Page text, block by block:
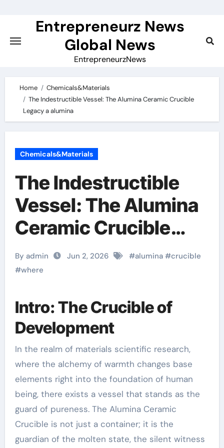
Entrepreneurz News
Global News
EntrepreneurzNews
Home
Chemicals&Materials
The Indestructible Vessel: The Alumina Ceramic Crucible
Legacy a alumina
Chemicals&Materials
The Indestructible
Vessel: The Alumina
Ceramic Crucible
Legacy a alumina
By admin Jun 2, 2026 #alumina#crucible
#where
Intro: The Crucible of
Development
In the realm of materials scientific research,
where the alchemy of warmth changes base
elements right into the foundation of human
being, there exists a vessel that stands as the
guard of pureness. The Alumina Ceramic
Crucible is not just a container; it is the
guardian of the molten state, the silent witness